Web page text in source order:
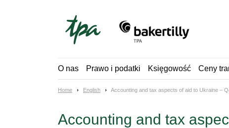
O nas Prawo i podatki Księgowość Ceny
Home English Accounting and tax aspects of aid to Ukraine –
Accounting and tax